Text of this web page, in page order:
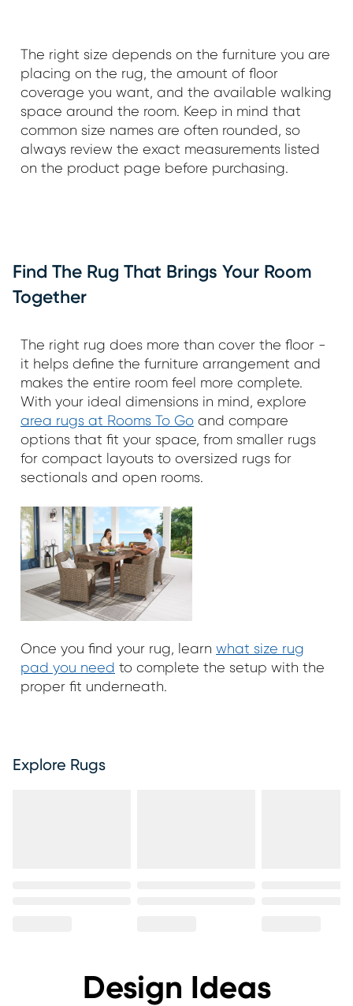
The right size depends on the furniture you are
placing on the rug, the amount of floor
coverage you want, and the available walking
space around the room. Keep in mind that
common size names are often rounded, so
always review the exact measurements listed
on the product page before purchasing.
Find The Rug That Brings Your Room
Together
The right rug does more than cover the floor -
it helps define the furniture arrangement and
makes the entire room feel more complete.
With your ideal dimensions in mind, explore
area rugs at Rooms To Go and compare
options that fit your space, from smaller rugs
for compact layouts to oversized rugs for
sectionals and open rooms.
Once you find your rug, learn what size rug
pad you need to complete the setup with the
proper fit underneath.
Explore Rugs
Design Ideas